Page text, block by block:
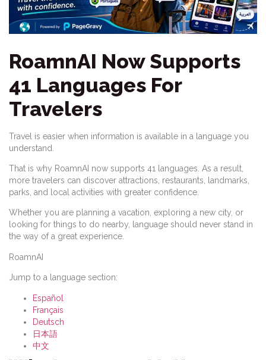
RoamnAI Now Supports
41 Languages For
Travelers
Travel is easier when information is available in a language you
understand.
That is why RoamnAI now supports 41 languages. As a result,
more travelers can discover attractions, restaurants, landmarks,
parks, and local activities with greater confidence.
Whether you are planning a vacation, exploring a new city, or
looking for things to do nearby, language should never stand in
the way of a great experience.
RoamnAI
Jump to a language section:
Español
Français
Deutsch
日本語
中文